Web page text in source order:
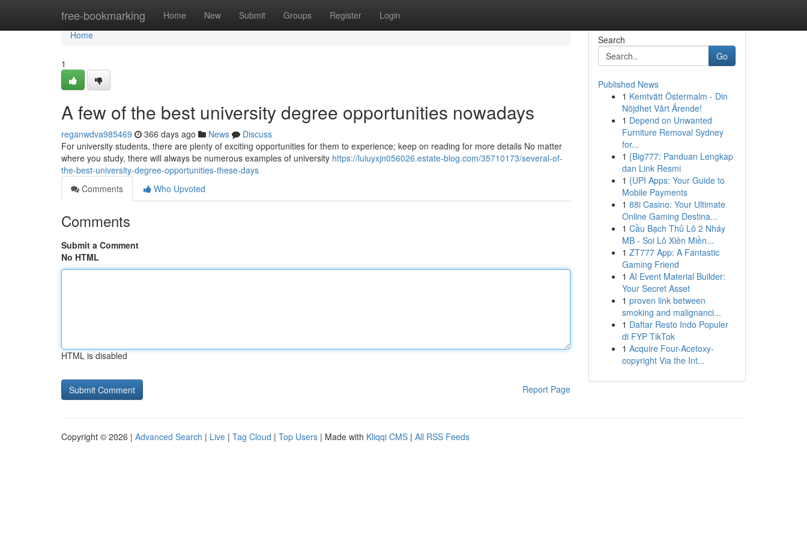
free-bookmarking Home New Submit Groups Register Login
Home
Home
1
A few of the best university degree opportunities nowadays
reganwdva985469 366 days ago News
Discuss
For university students, there are plenty of exciting opportunities for them to experience; keep on reading for more details No matter
where you study, there will always be numerous examples of university https://luluyxjn056026.estate-blog.com/35710173/several-of-
the-best-university-degree-opportunities-these-days
Comments
Who Upvoted
Comments
Submit a Comment
No HTML
HTML is disabled
Report Page
Search
Go
Published News
1 Kemtvätt Östermalm - Din
Nöjdhet Vårt Ärende!
1 Depend on Unwanted
Furniture Removal Sydney
for...
1 {Big777: Panduan Lengkap
dan Link Resmi
1 {UPI Apps: Your Guide to
Mobile Payments
1 88i Casino: Your Ultimate
Online Gaming Destina...
1 Cầu Bạch Thủ Lô 2 Nháy
MB - Soi Lô Xiên Miền...
1 ZT777 App: A Fantastic
Gaming Friend
1 AI Event Material Builder:
Your Secret Asset
1 proven link between
smoking and malignanci...
1 Daftar Resto Indo Populer
di FYP TikTok
1 Acquire Four-Acetoxy-
copyright Via the Int...
Copyright © 2026 | Advanced Search | Live | Tag Cloud | Top Users | Made with Kliqqi CMS | All RSS Feeds